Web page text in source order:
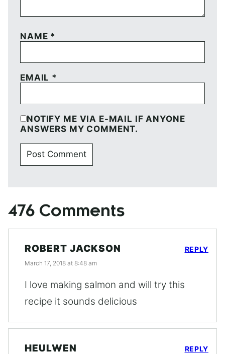
NAME *
EMAIL *
NOTIFY ME VIA E-MAIL IF ANYONE
ANSWERS MY COMMENT.
476 Comments
ROBERT JACKSON
March 17, 2018 at 8:48 am
I love making salmon and will try this
recipe it sounds delicious
REPLY
HEULWEN REPLY